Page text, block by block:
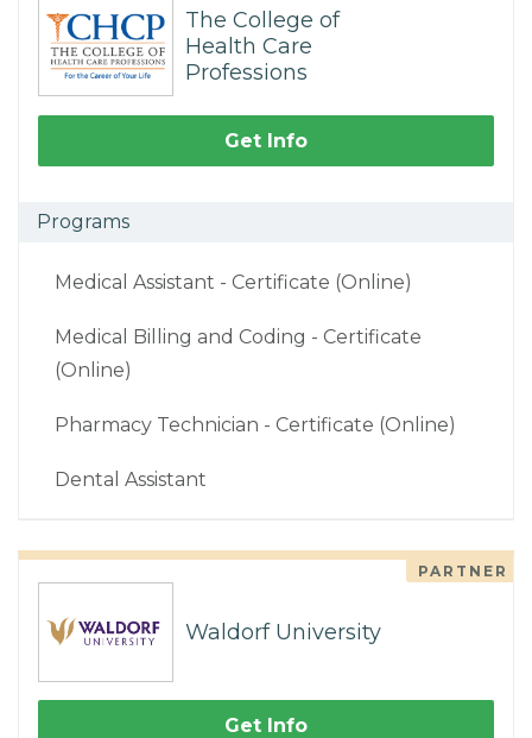
The College of
Health Care
Professions
Get Info
Programs
Medical Assistant - Certificate (Online)
Medical Billing and Coding - Certificate
(Online)
Pharmacy Technician - Certificate (Online)
Dental Assistant
PARTNER
Waldorf University
Get Info